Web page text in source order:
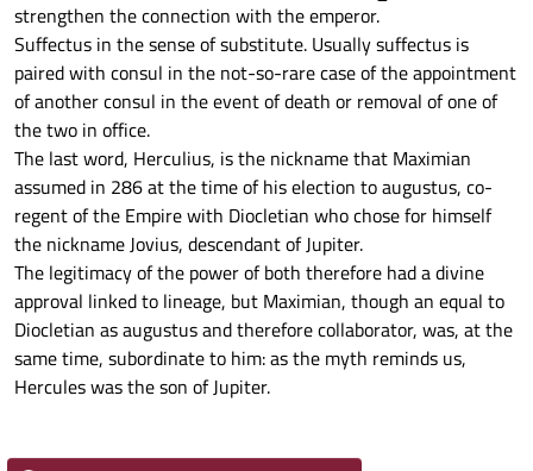
strengthen the connection with the emperor.
Suffectus in the sense of substitute. Usually suffectus is
paired with consul in the not-so-rare case of the appointment
of another consul in the event of death or removal of one of
the two in office.
The last word, Herculius, is the nickname that Maximian
assumed in 286 at the time of his election to augustus, co-
regent of the Empire with Diocletian who chose for himself
the nickname Jovius, descendant of Jupiter.
The legitimacy of the power of both therefore had a divine
approval linked to lineage, but Maximian, though an equal to
Diocletian as augustus and therefore collaborator, was, at the
same time, subordinate to him: as the myth reminds us,
Hercules was the son of Jupiter.